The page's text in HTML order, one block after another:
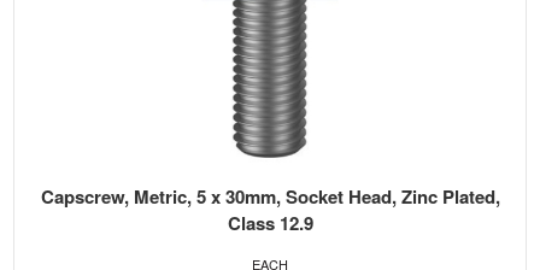
Capscrew, Metric, 5 x 30mm, Socket Head, Zinc Plated,
Class 12.9
EACH